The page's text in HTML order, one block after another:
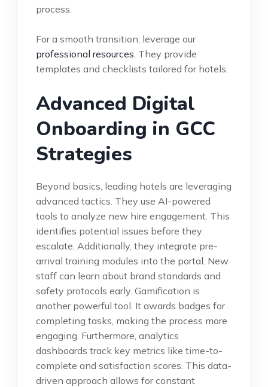
process.
For a smooth transition, leverage our
professional resources . They provide
templates and checklists tailored for hotels.
Advanced Digital
Onboarding in GCC
Strategies
Beyond basics, leading hotels are leveraging
advanced tactics. They use AI-powered
tools to analyze new hire engagement. This
identifies potential issues before they
escalate. Additionally, they integrate pre-
arrival training modules into the portal. New
staff can learn about brand standards and
safety protocols early. Gamification is
another powerful tool. It awards badges for
completing tasks, making the process more
engaging. Furthermore, analytics
dashboards track key metrics like time-to-
complete and satisfaction scores. This data-
driven approach allows for constant